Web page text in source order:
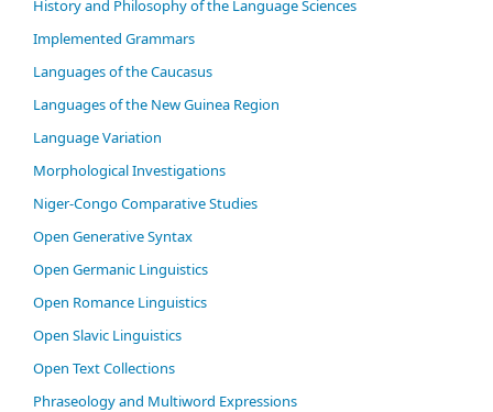
History and Philosophy of the Language Sciences
Im­ple­ment­ed Gram­mars
Languages of the Caucasus
Languages of the New Guinea Region
Language Variation
Morphological Investigations
Niger-Congo Comparative Studies
Open Generative Syntax
Open Germanic Linguistics
Open Romance Linguistics
Open Slavic Linguistics
Open Text Collections
Phraseology and Multiword Expressions